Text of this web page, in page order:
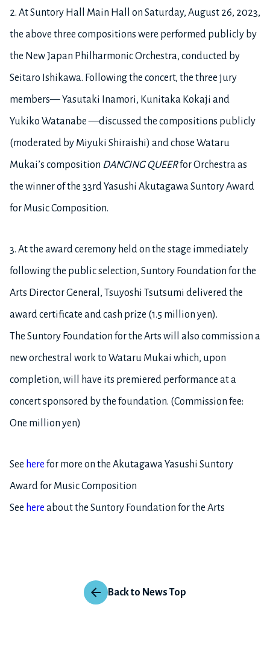
2. At Suntory Hall Main Hall on Saturday, August 26, 2023,
the above three compositions were performed publicly by
the New Japan Philharmonic Orchestra, conducted by
Seitaro Ishikawa. Following the concert, the three jury
members— Yasutaki Inamori, Kunitaka Kokaji and
Yukiko Watanabe —discussed the compositions publicly
(moderated by Miyuki Shiraishi) and chose Wataru
Mukai’s composition DANCING QUEERfor Orchestraas
the winner of the 33rd Yasushi Akutagawa Suntory Award
for Music Composition.
3. At the award ceremony held on the stage immediately
following the public selection, Suntory Foundation for the
Arts Director General, Tsuyoshi Tsutsumi delivered the
award certificate and cash prize (1.5 million yen).
The Suntory Foundation for the Arts will also commission a
new orchestral work to Wataru Mukai which, upon
completion, will have its premiered performance at a
concert sponsored by the foundation. (Commission fee:
One million yen)
See here for more on the Akutagawa Yasushi Suntory
Award for Music Composition
See here about the Suntory Foundation for the Arts
Back to News Top